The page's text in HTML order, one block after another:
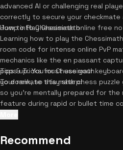
advanced AI or challenging real
correctly to secure your
Jump into Chessimath online free
How to Play Chessimath
Learning how to play the
room code for intense online PvP
mechanics like the en passant
pops up. You must use your
your rank, so stay sharp!
Tips & Tricks for Chessimath
To dominate this math chess
so you're mentally prepared for the
feature during rapid or bullet time
Recommend
Cosmic Puncher Unblocked
22